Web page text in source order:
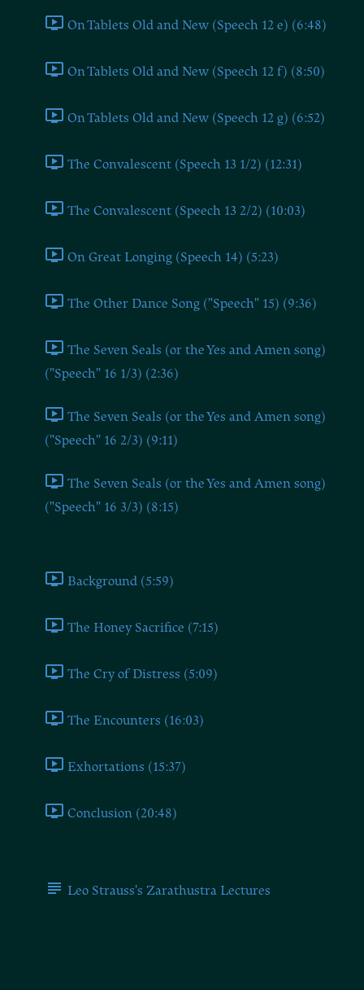
On Tablets Old and New (Speech 12 e) (6:48)
On Tablets Old and New (Speech 12 f) (8:50)
On Tablets Old and New (Speech 12 g) (6:52)
The Convalescent (Speech 13 1/2) (12:31)
The Convalescent (Speech 13 2/2) (10:03)
On Great Longing (Speech 14) (5:23)
The Other Dance Song ("Speech" 15) (9:36)
The Seven Seals (or the Yes and Amen song)
("Speech" 16 1/3) (2:36)
The Seven Seals (or the Yes and Amen song)
("Speech" 16 2/3) (9:11)
The Seven Seals (or the Yes and Amen song)
("Speech" 16 3/3) (8:15)
Background (5:59)
The Honey Sacrifice (7:15)
The Cry of Distress (5:09)
The Encounters (16:03)
Exhortations (15:37)
Conclusion (20:48)
Leo Strauss's Zarathustra Lectures